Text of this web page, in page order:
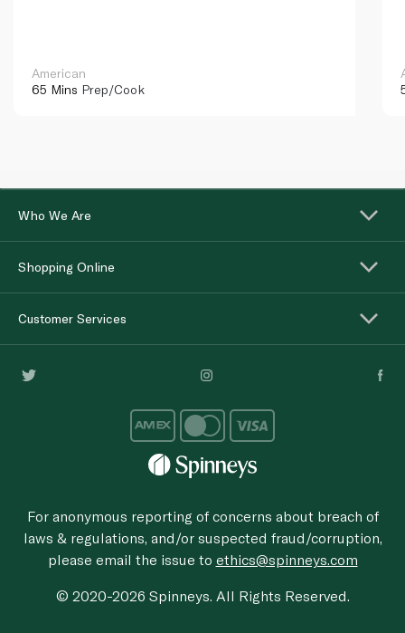
American
65 Mins Prep/Cook
Who We Are
Shopping Online
Customer Services
For anonymous reporting of concerns about breach of
laws & regulations, and/or suspected fraud/corruption,
please email the issue to ethics@spinneys.com
© 2020-2026 Spinneys. All Rights Reserved.